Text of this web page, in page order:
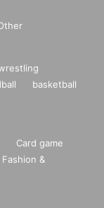
basketball
Card game
Fashion &